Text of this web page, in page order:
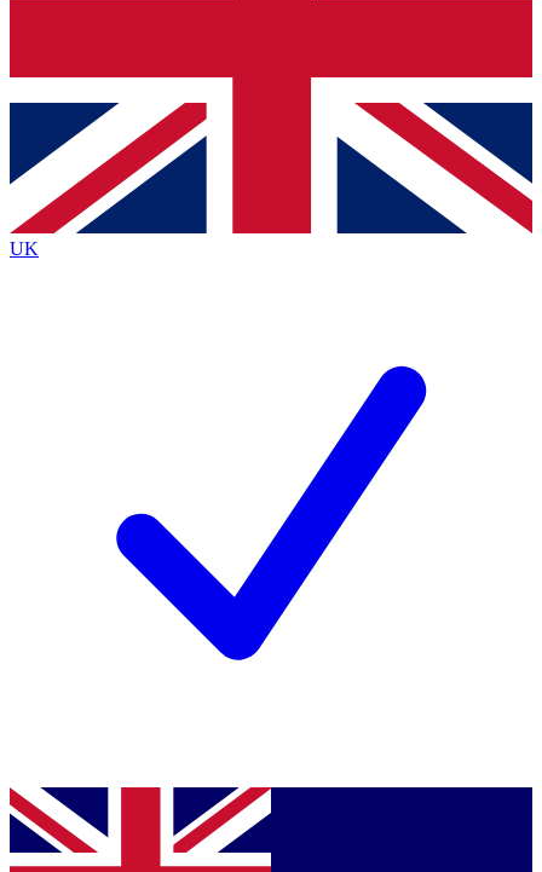
Contact me with news and offers from other Future brands
By submitting your information you agree to the Terms & Conditions
Privacy Policy
and are aged 16 or over.
UK